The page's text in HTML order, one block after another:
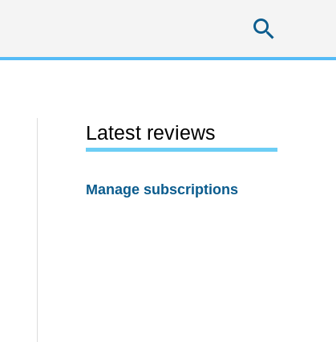
Latest reviews
Manage subscriptions